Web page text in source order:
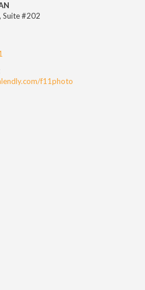
Suite #202
f11photo